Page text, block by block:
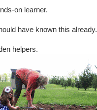
on learner.
have known this already.
helpers.